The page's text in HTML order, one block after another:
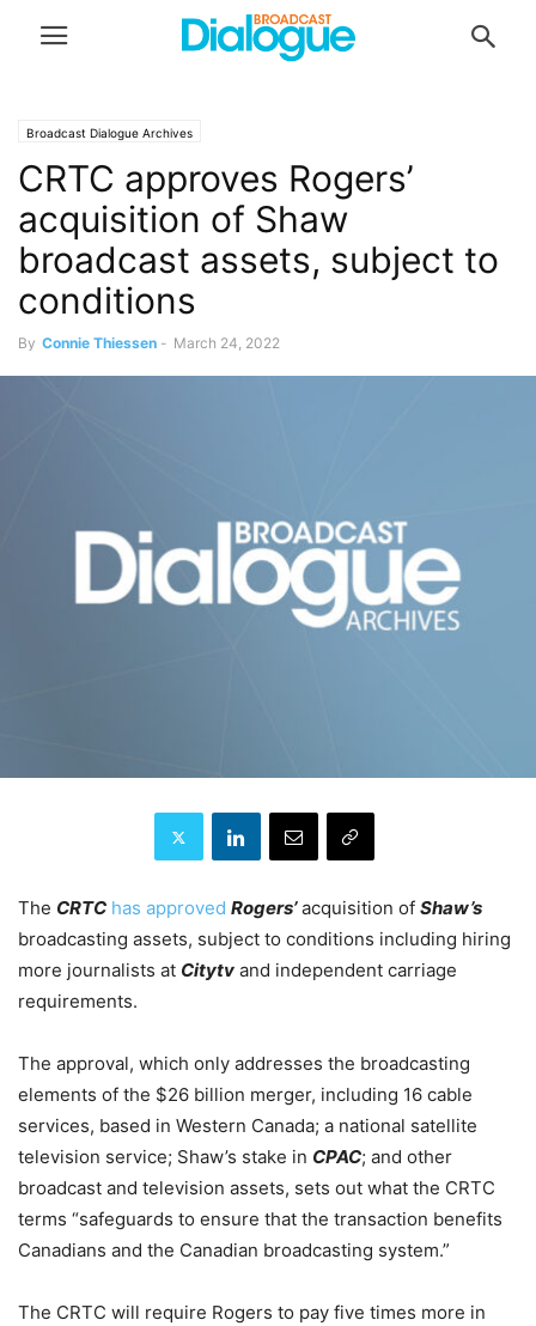
Broadcast Dialogue Archives
CRTC approves Rogers’
acquisition of Shaw
broadcast assets, subject to
conditions
By Connie Thiessen - March 24, 2022
The CRTC has approved Rogers’acquisition of Shaw’s
broadcasting assets, subject to conditions including hiring
more journalists at Citytv and independent carriage
requirements.
The approval, which only addresses the broadcasting
elements of the $26 billion merger, including 16 cable
services, based in Western Canada; a national satellite
television service; Shaw’s stake in CPAC; and other
broadcast and television assets, sets out what the CRTC
terms “safeguards to ensure that the transaction benefits
Canadians and the Canadian broadcasting system.”
The CRTC will require Rogers to pay five times more in